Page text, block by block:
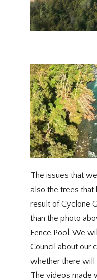
The issues that
also the trees that
result of Cyclone
than the photo
Fence Pool. We
Council about our
whether there will
The videos made